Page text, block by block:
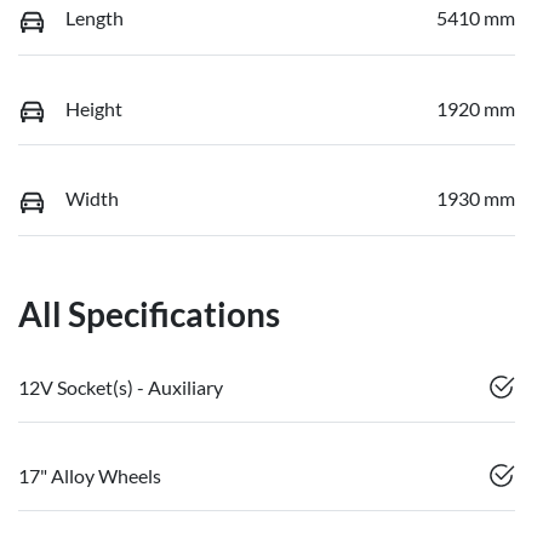
Length 5410 mm
Height 1920 mm
Width 1930 mm
All Specifications
12V Socket(s) - Auxiliary
17" Alloy Wheels